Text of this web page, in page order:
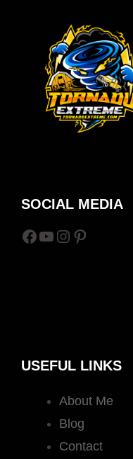
SOCIAL MEDIA
Facebook
YouTube
Instagram
Pinterest
USEFUL LINKS
About Me
Blog
Contact